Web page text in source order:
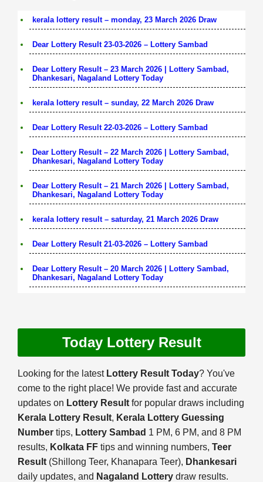
kerala lottery result – monday, 23 March 2026 Draw
Dear Lottery Result 23-03-2026 – Lottery Sambad
Dear Lottery Result – 23 March 2026 | Lottery Sambad,
Dhankesari, Nagaland Lottery Today
kerala lottery result – sunday, 22 March 2026 Draw
Dear Lottery Result 22-03-2026 – Lottery Sambad
Dear Lottery Result – 22 March 2026 | Lottery Sambad,
Dhankesari, Nagaland Lottery Today
Dear Lottery Result – 21 March 2026 | Lottery Sambad,
Dhankesari, Nagaland Lottery Today
kerala lottery result – saturday, 21 March 2026 Draw
Dear Lottery Result 21-03-2026 – Lottery Sambad
Dear Lottery Result – 20 March 2026 | Lottery Sambad,
Dhankesari, Nagaland Lottery Today
Today Lottery Result
Looking for the latest Lottery Result Today? You've
come to the right place! We provide fast and accurate
updates on Lottery Result for popular draws including
Kerala Lottery Result, Kerala Lottery Guessing
Number tips, Lottery Sambad 1 PM, 6 PM, and 8 PM
results, Kolkata FF tips and winning numbers, Teer
Result (Shillong Teer, Khanapara Teer), Dhankesari
daily updates, and Nagaland Lottery draw results.